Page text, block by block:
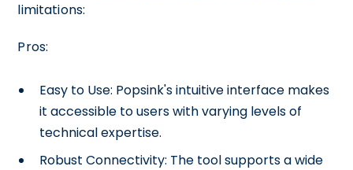
limitations:
Pros:
Easy to Use: Popsink's intuitive interface makes
it accessible to users with varying levels of
technical expertise.
Robust Connectivity: The tool supports a wide